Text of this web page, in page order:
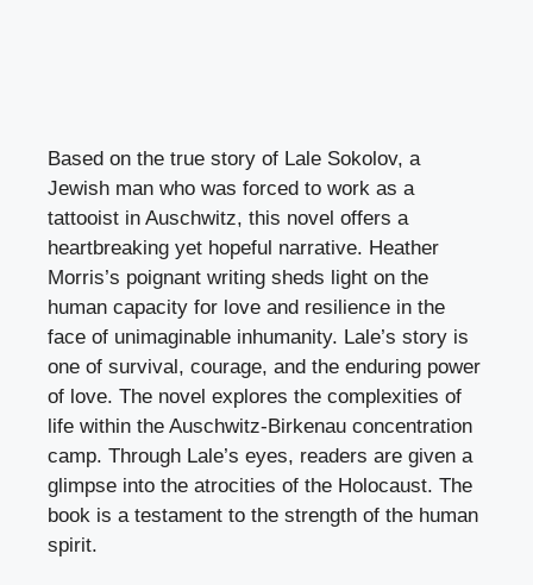
Based on the true story of Lale Sokolov, a
Jewish man who was forced to work as a
tattooist in Auschwitz, this novel offers a
heartbreaking yet hopeful narrative. Heather
Morris’s poignant writing sheds light on the
human capacity for love and resilience in the
face of unimaginable inhumanity. Lale’s story is
one of survival, courage, and the enduring power
of love. The novel explores the complexities of
life within the Auschwitz-Birkenau concentration
camp. Through Lale’s eyes, readers are given a
glimpse into the atrocities of the Holocaust. The
book is a testament to the strength of the human
spirit.